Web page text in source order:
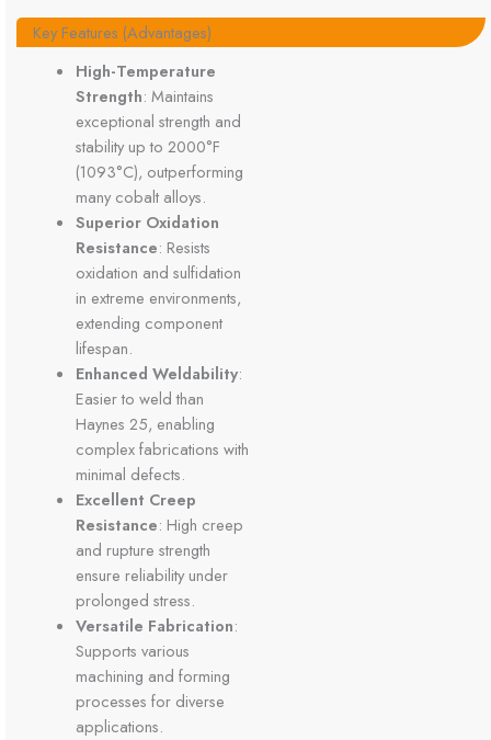
Key Features (Advantages)
High-Temperature
Strength: Maintains
exceptional strength and
stability up to 2000°F
(1093°C), outperforming
many cobalt alloys.
Superior Oxidation
Resistance: Resists
oxidation and sulfidation
in extreme environments,
extending component
lifespan.
Enhanced Weldability:
Easier to weld than
Haynes 25, enabling
complex fabrications with
minimal defects.
Excellent Creep
Resistance: High creep
and rupture strength
ensure reliability under
prolonged stress.
Versatile Fabrication:
Supports various
machining and forming
processes for diverse
applications.